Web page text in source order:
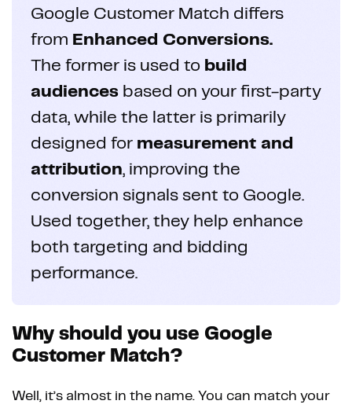
Google Customer Match differs
from Enhanced Conversions.
The former is used to build
audiences based on your first-party
data, while the latter is primarily
designed for measurement and
attribution, improving the
conversion signals sent to Google.
Used together, they help enhance
both targeting and bidding
performance.
Why should you use Google
Customer Match?
Well, it’s almost in the name. You can match your